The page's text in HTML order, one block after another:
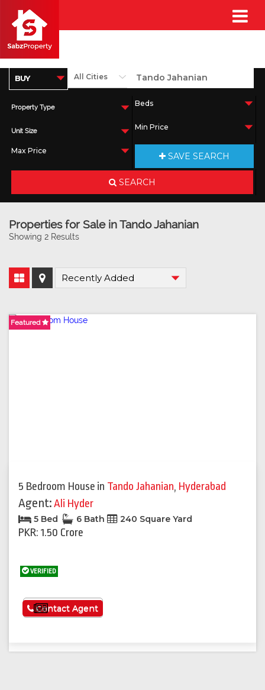
Property Type
Unit Size
SAVE SEARCH
SEARCH
Properties for Sale in Tando Jahanian
Showing 2 Results
Featured
5 Bedroom House in Tando Jahanian, Hyderabad
Agent:Ali Hyder
5 Bed 6 Bath 240 Square Yard
PKR: 1.50 Crore
VERIFIED
See More
Contact Agent